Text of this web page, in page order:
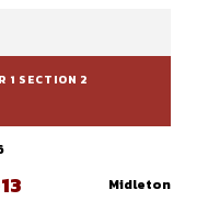
1 SECTION 2
Midleton